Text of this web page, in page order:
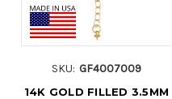
SKU: GF4007009
14K GOLD FILLED 3.5MM